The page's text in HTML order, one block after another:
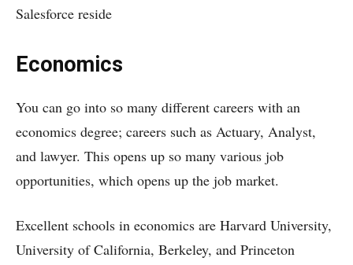
Salesforce reside
Economics
You can go into so many different careers with an
economics degree; careers such as Actuary, Analyst,
and lawyer. This opens up so many various job
opportunities, which opens up the job market.
Excellent schools in economics are Harvard University,
University of California, Berkeley, and Princeton